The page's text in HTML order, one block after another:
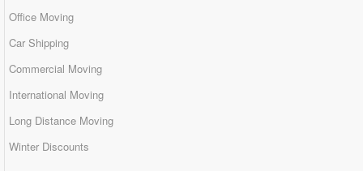
Office Moving
Car Shipping
Commercial Moving
International Moving
Long Distance Moving
Winter Discounts